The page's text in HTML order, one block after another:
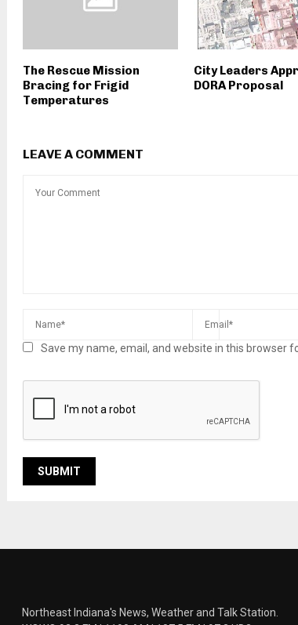
The Rescue Mission
Bracing for Frigid
Temperatures
City Leaders
DORA Proposal
LEAVE A COMMENT
Save my name, email, and website in this browser
Northeast Indiana's News, Weather and Talk Station.